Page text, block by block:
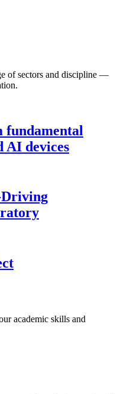
of sectors and discipline —
AI devices
Driving
academic skills and